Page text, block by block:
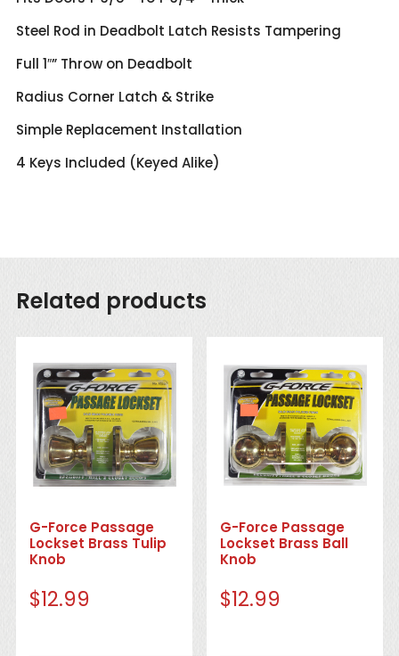
Steel Rod in Deadbolt Latch Resists Tampering
Full 1″” Throw on Deadbolt
Radius Corner Latch & Strike
Simple Replacement Installation
4 Keys Included (Keyed Alike)
Related products
G-Force Passage
Lockset Brass Tulip
Knob
$12.99
G-Force Passage
Lockset Brass Ball
Knob
$12.99